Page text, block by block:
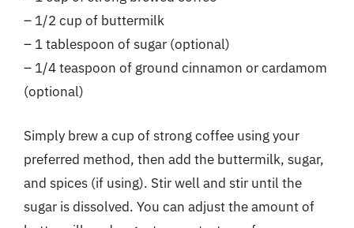
– 1/2 cup of buttermilk
– 1 tablespoon of sugar (optional)
– 1/4 teaspoon of ground cinnamon or cardamom
(optional)
Simply brew a cup of strong coffee using your
preferred method, then add the buttermilk, sugar,
and spices (if using). Stir well and stir until the
sugar is dissolved. You can adjust the amount of